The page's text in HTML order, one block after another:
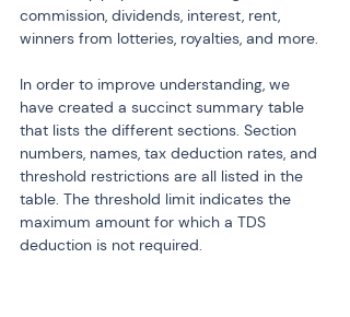
commission, dividends, interest, rent,
winners from lotteries, royalties, and more.
In order to improve understanding, we
have created a succinct summary table
that lists the different sections. Section
numbers, names, tax deduction rates, and
threshold restrictions are all listed in the
table. The threshold limit indicates the
maximum amount for which a TDS
deduction is not required.